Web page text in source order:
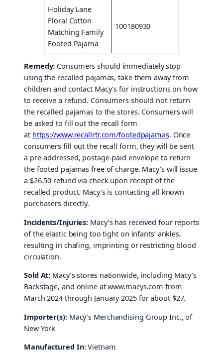
Holiday Lane
Floral Cotton
Matching Family
Footed Pajama
100180930
Remedy: Consumers should immediately stop
using the recalled pajamas, take them away from
children and contact Macy’s for instructions on how
to receive a refund. Consumers should not return
the recalled pajamas to the stores. Consumers will
be asked to fill out the recall form
at https://www.recallrtr.com/footedpajamas. Once
consumers fill out the recall form, they will be sent
a pre-addressed, postage-paid envelope to return
the footed pajamas free of charge. Macy’s will issue
a $26.50 refund via check upon receipt of the
recalled product. Macy’s is contacting all known
purchasers directly.
Incidents/Injuries: Macy’s has received four reports
of the elastic being too tight on infants’ ankles,
resulting in chafing, imprinting or restricting blood
circulation.
Sold At: Macy’s stores nationwide, including Macy’s
Backstage, and online at www.macys.com from
March 2024 through January 2025 for about $27.
Importer(s):Macy’s Merchandising Group Inc., of
New York
Manufactured In:Vietnam